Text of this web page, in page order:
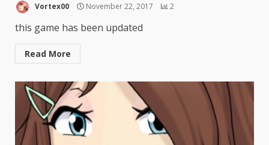
Vortex00 November 22, 2017 2
this game has been updated
Read More